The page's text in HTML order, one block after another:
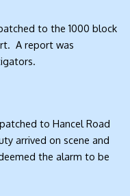
to the 1000 block
A report was
to Hancel Road
arrived on scene and
the alarm to be